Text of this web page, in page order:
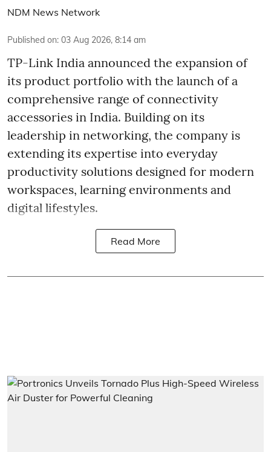
NDM News Network
Published on: 03 Aug 2026, 8:14 am
TP-Link India announced the expansion of
its product portfolio with the launch of a
comprehensive range of connectivity
accessories in India. Building on its
leadership in networking, the company is
extending its expertise into everyday
productivity solutions designed for modern
workspaces, learning environments and
digital lifestyles.
Read More